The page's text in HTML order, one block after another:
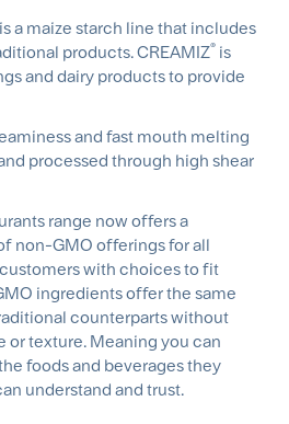
a maize starch line that includes
products. CREAMIZ® is
and dairy products to provide
and fast mouth melting
processed through high shear
range now offers a
non-GMO offerings for all
with choices to fit
ingredients offer the same
counterparts without
or texture. Meaning you can
foods and beverages they
understand and trust.